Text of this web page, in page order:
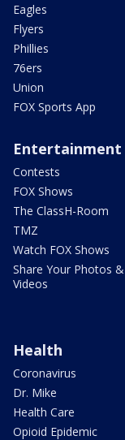
Eagles
Flyers
Phillies
76ers
Union
FOX Sports App
Entertainment
Contests
FOX Shows
The ClassH-Room
TMZ
Watch FOX Shows
Share Your Photos &
Videos
Health
Coronavirus
Dr. Mike
Health Care
Opioid Epidemic